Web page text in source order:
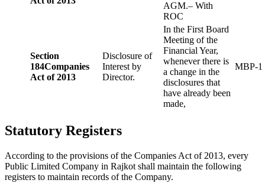
AGM.– With
ROC
Section
184Companies
Act of 2013
Disclosure of
Interest by
Director.
In the First Board
Meeting of the
Financial Year,
whenever there is
a change in the
disclosures that
have already been
made,
MBP-1
Statutory Registers
According to the provisions of the Companies Act of 2013, every
Public Limited Company in Rajkot shall maintain the following
registers to maintain records of the Company.